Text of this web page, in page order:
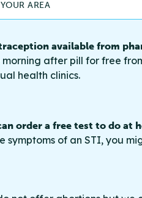
AREA
available from
after pill for free
health clinics.
order a free test to do at
symptoms of an STI, you